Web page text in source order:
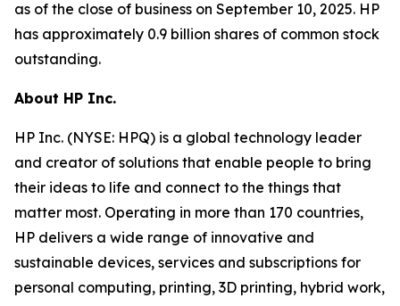
as of the close of business on September 10, 2025. HP
has approximately 0.9 billion shares of common stock
outstanding.
About HP Inc.
HP Inc. (NYSE: HPQ) is a global technology leader
and creator of solutions that enable people to bring
their ideas to life and connect to the things that
matter most. Operating in more than 170 countries,
HP delivers a wide range of innovative and
sustainable devices, services and subscriptions for
personal computing, printing, 3D printing, hybrid work,